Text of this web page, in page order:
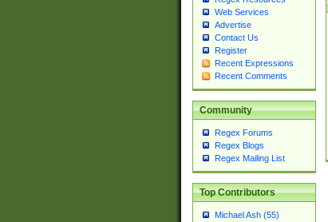
Web Services
Advertise
Contact Us
Register
Recent Expressions
Recent Comments
Community
Regex Forums
Regex Blogs
Regex Mailing List
Top Contributors
Michael Ash (55)